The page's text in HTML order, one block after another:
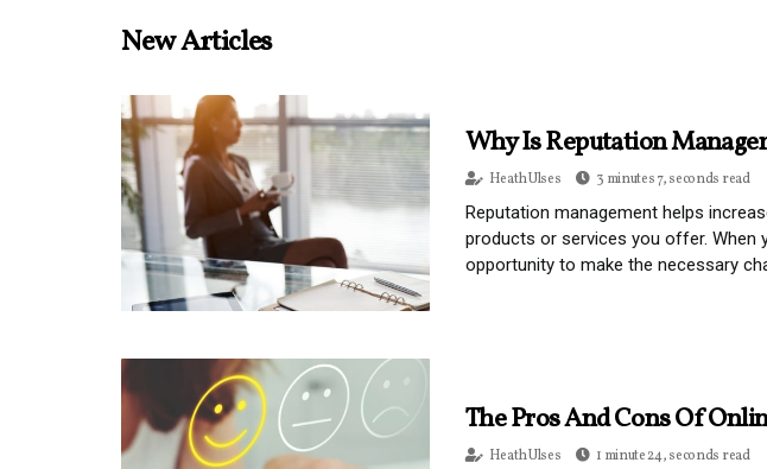
New Articles
Why Is Reputation
Heath Ulses 3 minutes 7, seconds read
Reputation management helps
products or services you offer. When
opportunity to make the necessary
The Pros And Cons Of
Heath Ulses 1 minute 24, seconds read